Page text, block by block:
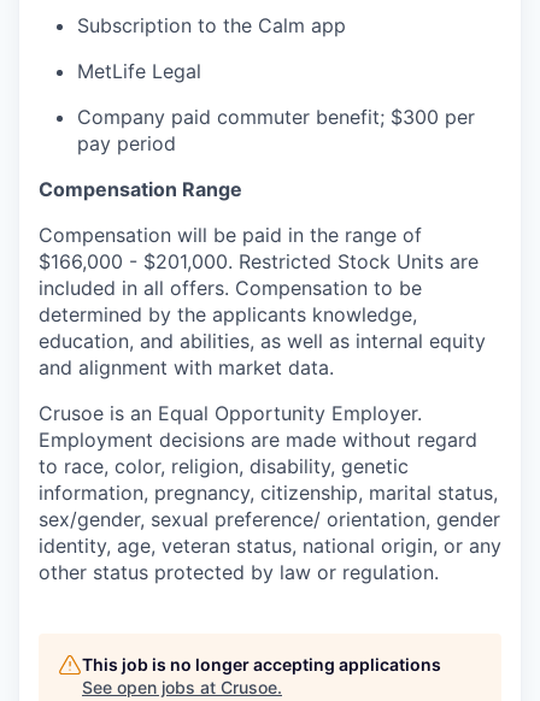
Subscription to the Calm app
MetLife Legal
Company paid commuter benefit; $300 per
pay period
Compensation Range
Compensation will be paid in the range of
$166,000 - $201,000. Restricted Stock Units are
included in all offers. Compensation to be
determined by the applicants knowledge,
education, and abilities, as well as internal equity
and alignment with market data.
Crusoe is an Equal Opportunity Employer.
Employment decisions are made without regard
to race, color, religion, disability, genetic
information, pregnancy, citizenship, marital status,
sex/gender, sexual preference/ orientation, gender
identity, age, veteran status, national origin, or any
other status protected by law or regulation.
This job is no longer accepting applications
See open jobs at Crusoe.